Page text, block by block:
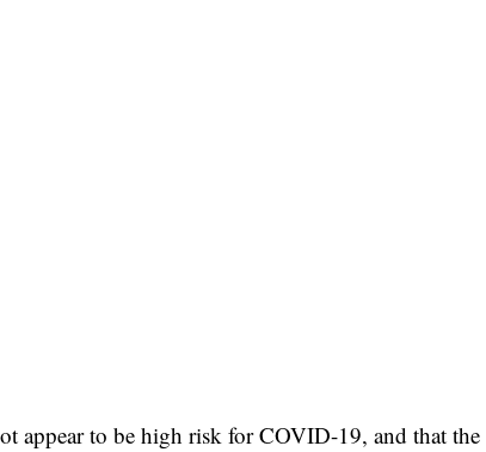
appear to be high risk for COVID-19, and that the